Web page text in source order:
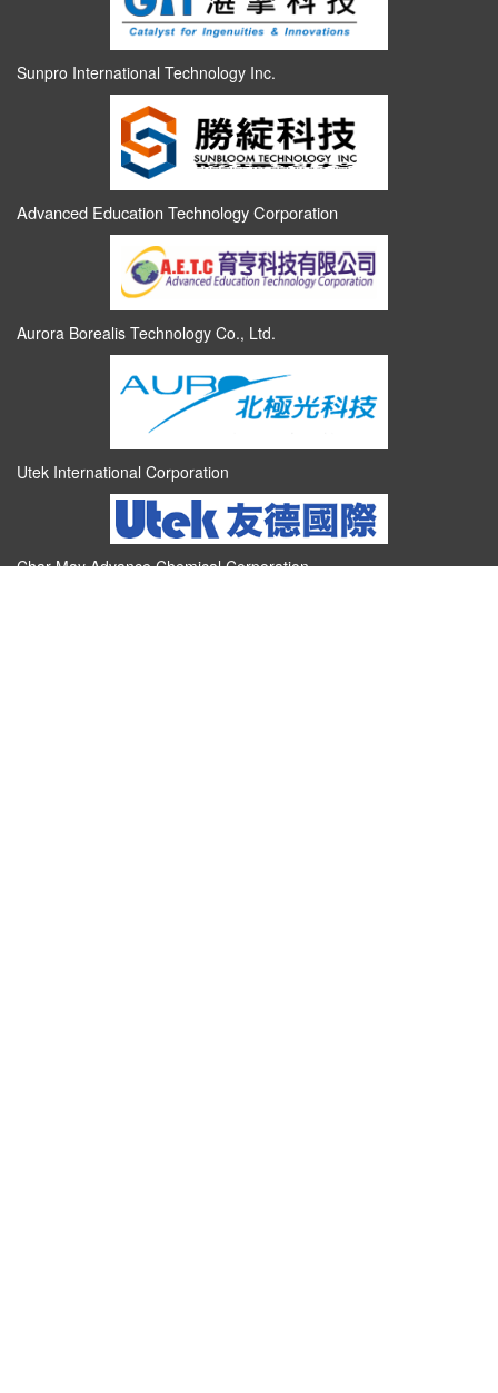
Sunpro International Technology Inc.
Advanced Education Technology Corporation
Aurora Borealis Technology Co., Ltd.
Utek International Corporation
Char May Advance Chemical Corporation